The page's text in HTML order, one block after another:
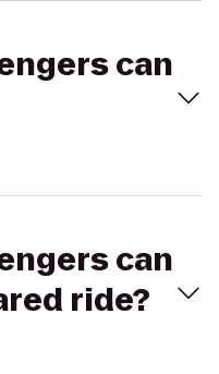
can
can
ride?